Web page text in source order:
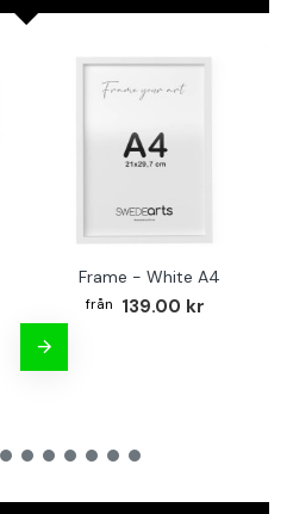
Frame - White A4
139.00 kr